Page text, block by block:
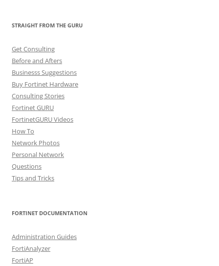
STRAIGHT FROM THE GURU
Get Consulting
Before and Afters
Businesss Suggestions
Buy Fortinet Hardware
Consulting Stories
Fortinet GURU
FortinetGURU Videos
How To
Network Photos
Personal Network
Questions
Tips and Tricks
FORTINET DOCUMENTATION
Administration Guides
FortiAnalyzer
FortiAP